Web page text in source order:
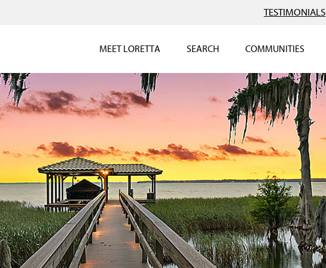
TESTIMONIALS
MEET LORETTA SEARCH COMMUNITIES